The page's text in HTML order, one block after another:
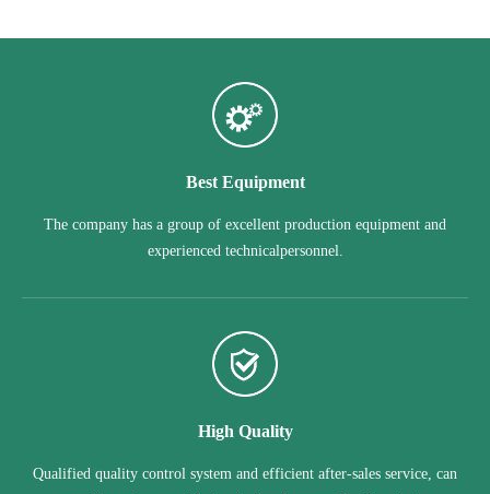
Best Equipment
The company has a group of excellent production equipment and
experienced technicalpersonnel.
High Quality
Qualified quality control system and efficient after-sales service, can